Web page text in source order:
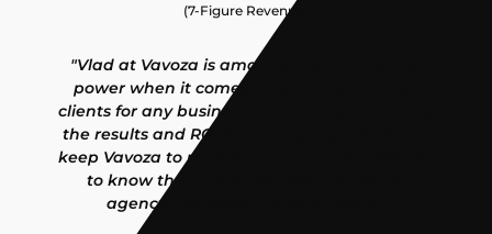
(7-Figure Revenue)
"Vlad at Vavoza is amazing! He has a super
power when it comes to reaching the best
clients for any business. I personally am loving
the results and ROI from the get go. I'd like to
keep Vavoza to myself, but the world deserves
to know that this is the best marketing
agency I've encountered in years!"